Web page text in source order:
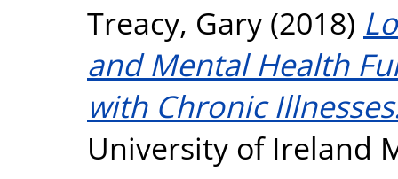
Treacy, Gary (2018)
and Mental Health
with Chronic
University of Ireland